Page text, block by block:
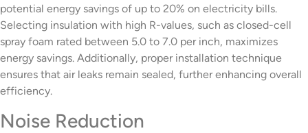
potential energy savings of up to 20% on electricity bills.
Selecting insulation with high R-values, such as closed-cell
spray foam rated between 5.0 to 7.0 per inch, maximizes
energy savings. Additionally, proper installation technique
ensures that air leaks remain sealed, further enhancing overall
efficiency.
Noise Reduction